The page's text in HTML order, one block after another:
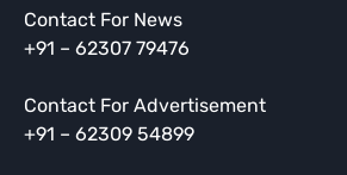
Contact For News
+91 – 62307 79476
Contact For Advertisement
+91 – 62309 54899